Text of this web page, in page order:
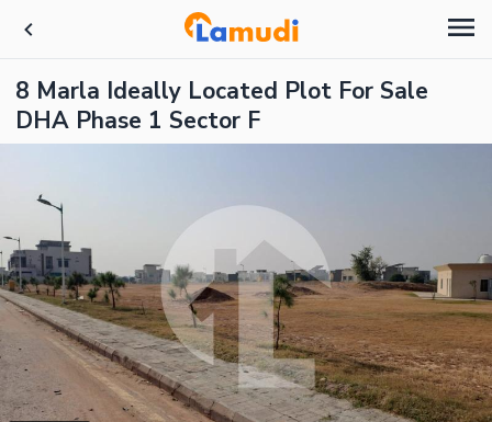
8 Marla Ideally Located Plot For Sale
DHA Phase 1 Sector F